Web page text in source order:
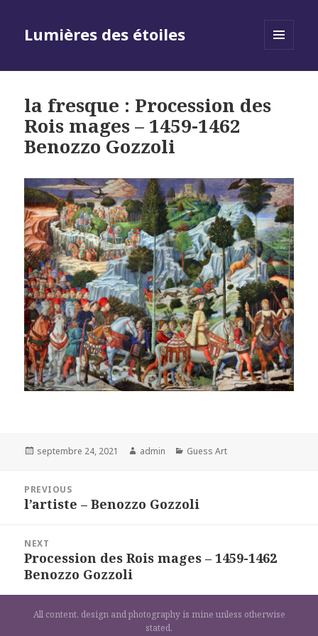
Lumières des étoiles
la fresque : Procession des
Rois mages – 1459-1462
Benozzo Gozzoli
Posted
septembre 24, 2021 Author
admin Categories
Guess Art
l’article
PREVIOUS
Previous
l’artiste – Benozzo Gozzoli
NEXT
Next
post:
Procession des Rois mages – 1459-1462
Benozzo Gozzoli
All content, design and photography is mine unless otherwise
stated.